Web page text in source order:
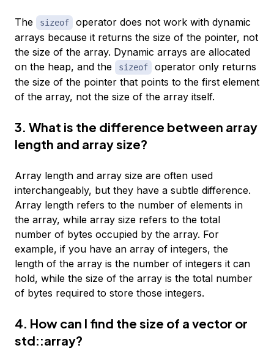
The sizeof
operator does not work with dynamic
arrays because it returns the size of the pointer, not
the size of the array. Dynamic arrays are allocated
on the heap, and the
sizeof
operator only returns
the size of the pointer that points to the first element
of the array, not the size of the array itself.
3. What is the difference between array
length and array size?
Array length and array size are often used
interchangeably, but they have a subtle difference.
Array length refers to the number of elements in
the array, while array size refers to the total
number of bytes occupied by the array. For
example, if you have an array of integers, the
length of the array is the number of integers it can
hold, while the size of the array is the total number
of bytes required to store those integers.
4. How can I find the size of a vector or
std::array?